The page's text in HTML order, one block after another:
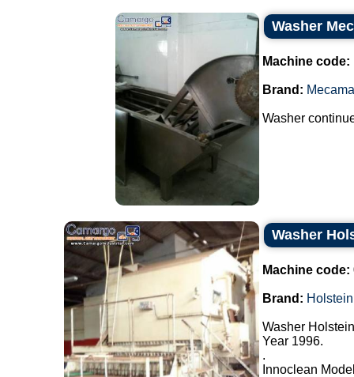
Washer
Machine code:
Brand:
Washer
Washer
Machine code:
Brand:
Washer
Year 1996.
.
Innoclean